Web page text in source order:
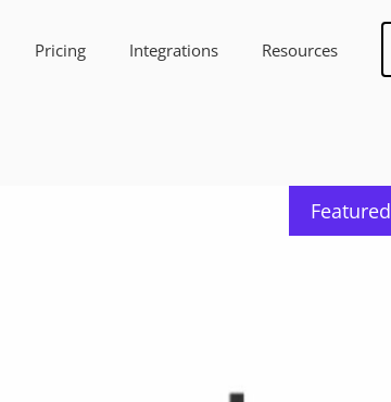
Pricing Integrations Resources
Featured